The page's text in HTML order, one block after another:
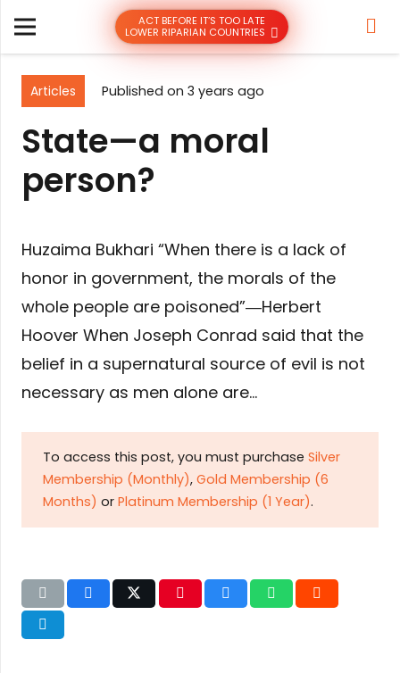
ACT BEFORE IT’S TOO LATE
LOWER RIPARIAN COUNTRIES
Articles Published on 3 years ago
State—a moral
person?
Huzaima Bukhari “When there is a lack of
honor in government, the morals of the
whole people are poisoned”―Herbert
Hoover When Joseph Conrad said that the
belief in a supernatural source of evil is not
necessary as men alone are…
To access this post, you must purchase Silver
Membership (Monthly), Gold Membership (6
Months) or Platinum Membership (1 Year).